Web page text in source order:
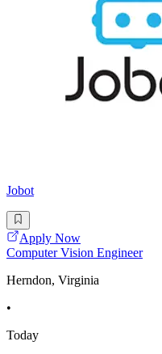
Jobot
Apply Now
Computer Vision Engineer
Herndon, Virginia
•
Today